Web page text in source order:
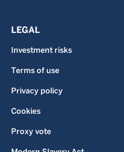
LEGAL
Investment risks
Terms of use
Privacy policy
Cookies
Proxy vote